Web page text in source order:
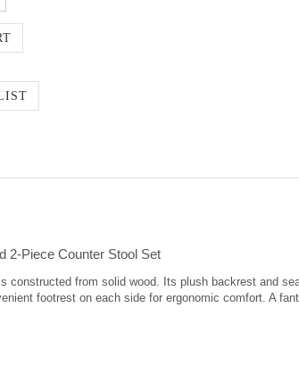
2-Piece Counter Stool Set
constructed from solid wood. Its plush backrest and
footrest on each side for ergonomic comfort. A